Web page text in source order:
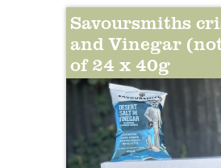
regulator (sodium
chardonnay wine
powder, onion
powder, spice
acidity regulator(citric
flavouring, anti-
dioxide), dried red
sparkling
Savoursmiths
and Vinegar
of 24 x 40g